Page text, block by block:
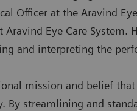
Officer at the Aravind
Eye Care System.
and interpreting the
mission and belief
By streamlining and